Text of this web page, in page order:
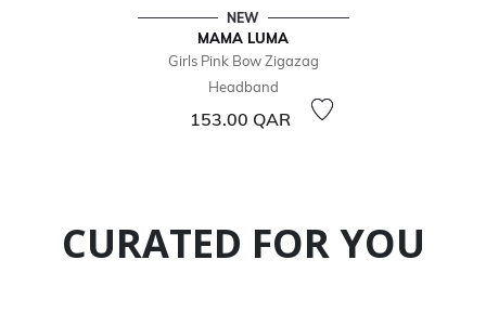
NEW
MAMA LUMA
Girls Pink Bow Zigazag
Headband
153.00 QAR
CURATED FOR YOU